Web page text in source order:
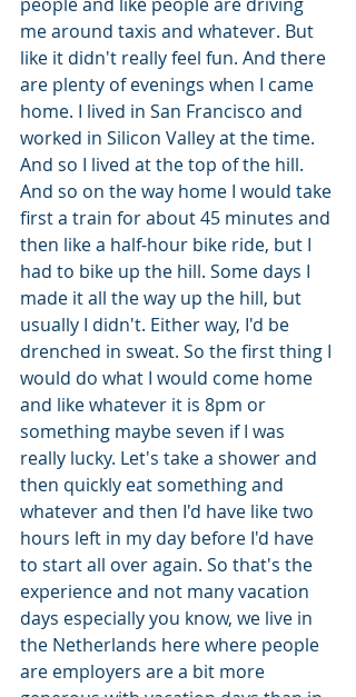
me around taxis and whatever. But
like it didn't really feel fun. And there
are plenty of evenings when I came
home. I lived in San Francisco and
worked in Silicon Valley at the time.
And so I lived at the top of the hill.
And so on the way home I would take
first a train for about 45 minutes and
then like a half-hour bike ride, but I
had to bike up the hill. Some days I
made it all the way up the hill, but
usually I didn't. Either way, I'd be
drenched in sweat. So the first thing I
would do what I would come home
and like whatever it is 8pm or
something maybe seven if I was
really lucky. Let's take a shower and
then quickly eat something and
whatever and then I'd have like two
hours left in my day before I'd have
to start all over again. So that's the
experience and not many vacation
days especially you know, we live in
the Netherlands here where people
are employers are a bit more